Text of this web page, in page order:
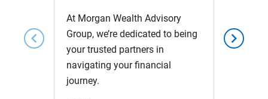
chevron_left chevron_right
At Morgan Wealth Advisory
Group, we’re dedicated to being
your trusted partners in
navigating your financial
journey.